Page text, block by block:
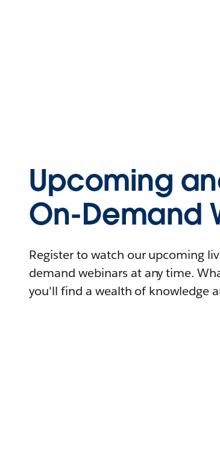
Upcoming
On-Demand
Register to watch our upcoming
demand webinars at any time.
you'll find a wealth of knowledge